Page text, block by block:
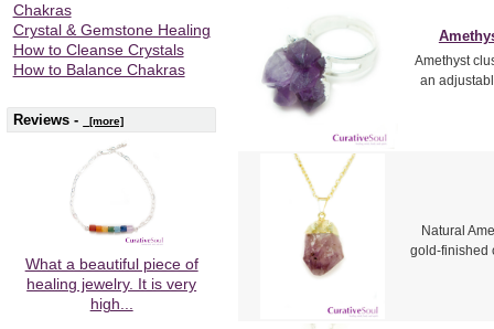
Chakras
Crystal & Gemstone Healing
How to Cleanse Crystals
How to Balance Chakras
Reviews - [more]
What a beautiful piece of
healing jewelry. It is very
high...
Amethyst
an
Natural
gold-finished